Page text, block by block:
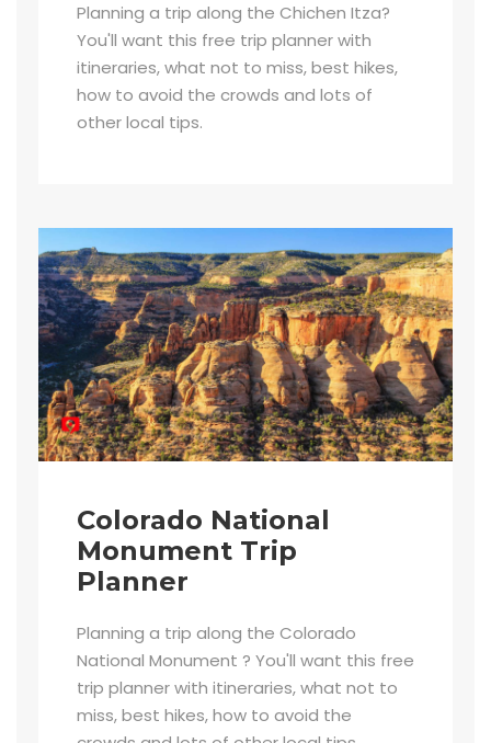
Planning a trip along the Chichen Itza?
You'll want this free trip planner with
itineraries, what not to miss, best hikes,
how to avoid the crowds and lots of
other local tips.
Colorado National
Monument Trip
Planner
Planning a trip along the Colorado
National Monument ? You'll want this free
trip planner with itineraries, what not to
miss, best hikes, how to avoid the